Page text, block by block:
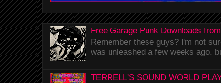
Free Garage Punk Downloads
Remember these guys? I'm not
was unleashed a few weeks ago,
TERRELL'S SOUND WORLD